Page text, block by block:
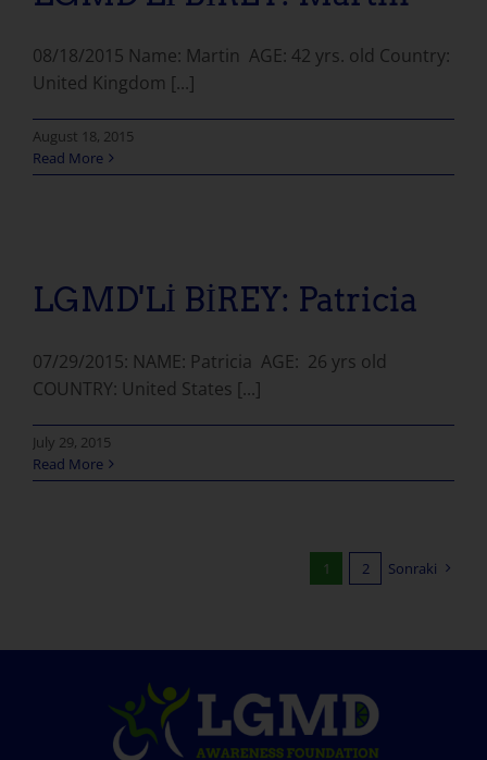
08/18/2015 Name: Martin AGE: 42 yrs. old Country:
United Kingdom [...]
August 18, 2015
Read More
LGMD'Lİ BİREY: Patricia
07/29/2015: NAME: Patricia AGE: 26 yrs old
COUNTRY: United States [...]
July 29, 2015
Read More
1 2 Sonraki